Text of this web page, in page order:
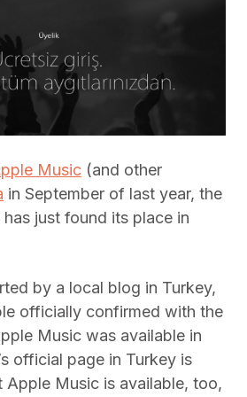
Music (and other
in September of last year, the
just found its place in
by a local blog in Turkey,
officially confirmed with the
Music was available in
official page in Turkey is
Music is available, too,